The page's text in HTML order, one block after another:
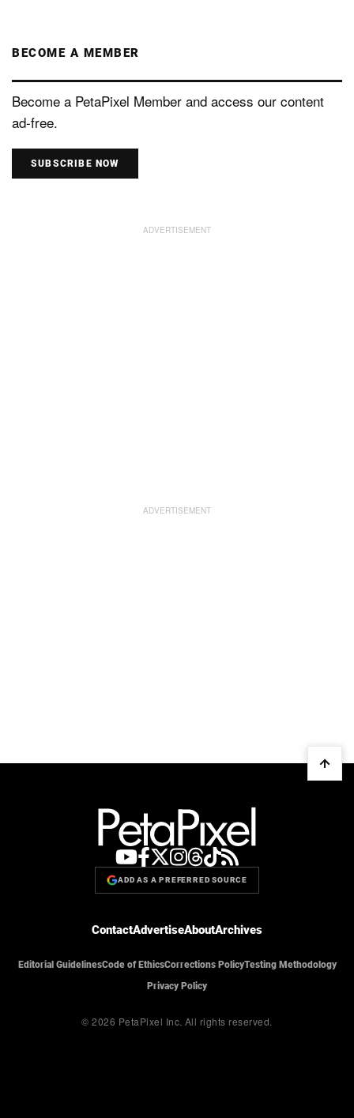
BECOME A MEMBER
Become a PetaPixel Member and access our content
ad-free.
SUBSCRIBE NOW
ADD AS A PREFERRED SOURCE
ContactAdvertiseAboutArchives
Editorial GuidelinesCode of EthicsCorrections PolicyTesting Methodology
Privacy Policy
© 2026 PetaPixel Inc. All rights reserved.